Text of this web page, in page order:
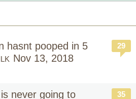
hasnt pooped in 5
Nov 13, 2018
29
never going to
35